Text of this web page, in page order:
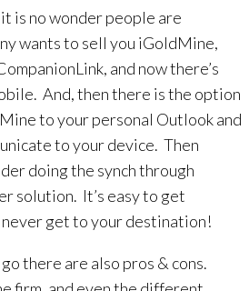
is no wonder people are
wants to sell you iGoldMine,
and now there’s
And, then there is the option
to your personal Outlook and
to your device. Then
doing the synch through
solution. It’s easy to get
never get to your destination!
there are also pros & cons.